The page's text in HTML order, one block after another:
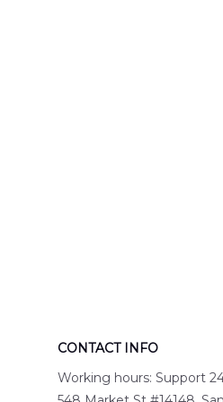
CONTACT INFO
Working hours: Support